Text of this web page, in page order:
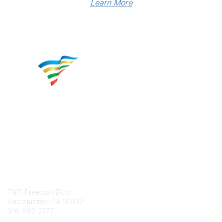
Learn More
7971 Freeport Blvd.
Sacramento, CA 95832
916-665-2777